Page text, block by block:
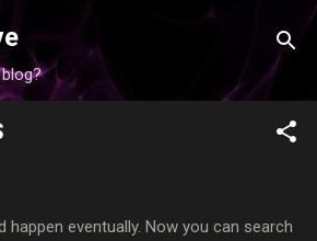
Skip to main content
happen eventually. Now you can search